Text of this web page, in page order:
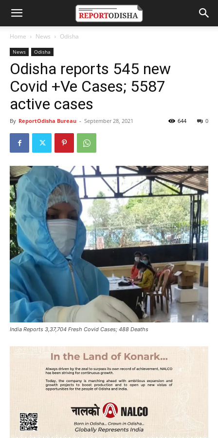
Home News Odisha
News Odisha
Odisha reports 545 new
Covid +Ve Cases; 5587
active cases
By ReportOdisha Bureau - September 28, 2021 0
644
India Reports 3,37,704 Fresh Covid Cases; 488 Deaths